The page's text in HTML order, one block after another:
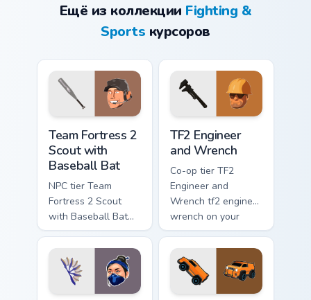
Ещё из коллекции Fighting &
Sports курсоров
Team Fortress 2
Scout with
Baseball Bat
NPC tier Team
Fortress 2 Scout
with Baseball Bat
team fortress 2
scout on your
custom cursor
pointer with video
game energy.
TF2 Engineer
and Wrench
Co-op tier TF2
Engineer and
Wrench tf2 engineer
wrench on your
custom cursor
pointer with video
game energy.